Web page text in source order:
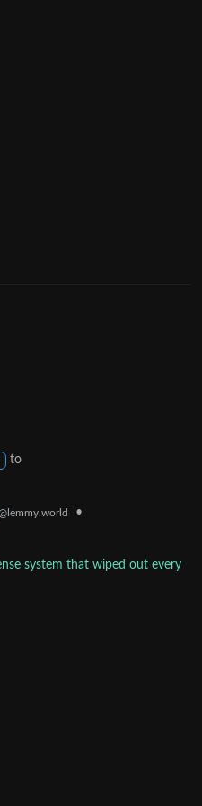
to
•
system that wiped out every